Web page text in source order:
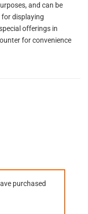
and can be
for displaying
offerings in
for convenience
purchased